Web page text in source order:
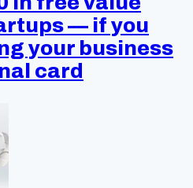
— if you
your business
card